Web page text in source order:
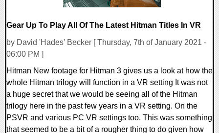
Gear Up To Play All Of The Latest Hitman Titles In VR
by David 'Hades' Becker [ Thursday, 7th of January 2021 -
06:00 PM ]
Hitman New footage for Hitman 3 gives us a look at how the
whole Hitman trilogy will function in a VR setting It was not
a huge secret that we would be seeing all of the Hitman
trilogy here in the past few years in a VR setting. On the
PSVR and various PC VR settings too. This was something
that seemed to be a bit of a rougher thing to do given how